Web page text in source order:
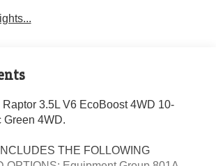
3.5L V6 EcoBoost 4WD 10-
Green 4WD.
THE FOLLOWING